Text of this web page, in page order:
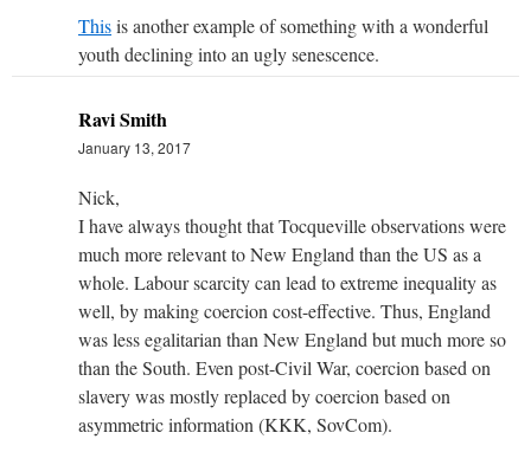
Thisis another example of something with a wonderful
youth declining into an ugly senescence.
Ravi Smith
January 13, 2017
Nick,
I have always thought that Tocqueville observations were
much more relevant to New England than the US as a
whole. Labour scarcity can lead to extreme inequality as
well, by making coercion cost-effective. Thus, England
was less egalitarian than New England but much more so
than the South. Even post-Civil War, coercion based on
slavery was mostly replaced by coercion based on
asymmetric information (KKK, SovCom).